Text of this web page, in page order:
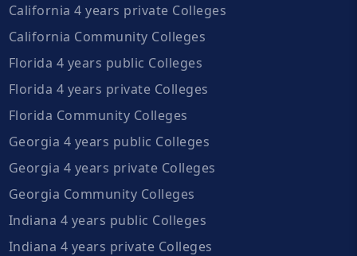
California 4 years private Colleges
California Community Colleges
Florida 4 years public Colleges
Florida 4 years private Colleges
Florida Community Colleges
Georgia 4 years public Colleges
Georgia 4 years private Colleges
Georgia Community Colleges
Indiana 4 years public Colleges
Indiana 4 years private Colleges